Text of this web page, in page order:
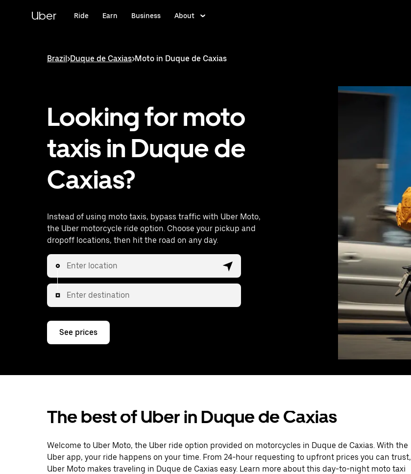
Uber Ride Earn Business About
Brazil>Duque de Caxias>Moto in Duque de Caxias
Looking for moto
taxis in Duque de
Caxias?
Instead of using moto taxis, bypass traffic with Uber Moto,
the Uber motorcycle ride option. Choose your pickup and
dropoff locations, then hit the road on any day.
Enter location
Enter destination
See prices
The best of Uber in Duque de Caxias
Welcome to Uber Moto, the Uber ride option provided on motorcycles in Duque de Caxias. With the
Uber app, your ride happens on your time. From 24-hour requesting to upfront prices you can trust,
Uber Moto makes traveling in Duque de Caxias easy. Learn more about this day-to-night moto taxi